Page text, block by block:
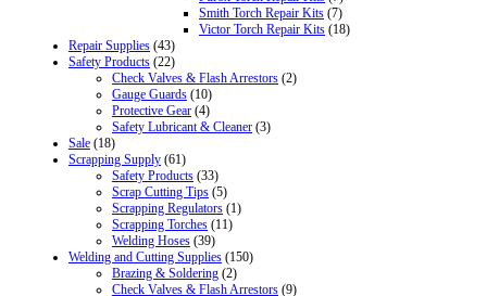
Smith Torch Repair Kits (7)
Victor Torch Repair Kits (18)
Repair Supplies (43)
Safety Products (22)
Check Valves & Flash Arrestors (2)
Gauge Guards (10)
Protective Gear (4)
Safety Lubricant & Cleaner (3)
Sale (18)
Scrapping Supply (61)
Safety Products (33)
Scrap Cutting Tips (5)
Scrapping Regulators (1)
Scrapping Torches (11)
Welding Hoses (39)
Welding and Cutting Supplies (150)
Brazing & Soldering (2)
Check Valves & Flash Arrestors (9)